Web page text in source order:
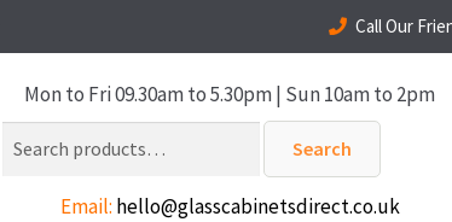
Call Our
Mon to Fri 09.30am to 5.30pm | Sun 10am to 2pm
Search
Email: hello@glasscabinetsdirect.co.uk